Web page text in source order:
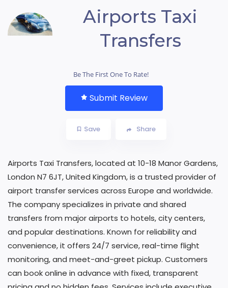
Airports Taxi
Transfers
Be The First One To Rate!
Submit Review
Save Share
Airports Taxi Transfers, located at 10-18 Manor Gardens,
London N7 6JT, United Kingdom, is a trusted provider of
airport transfer services across Europe and worldwide.
The company specializes in private and shared
transfers from major airports to hotels, city centers,
and popular destinations. Known for reliability and
convenience, it offers 24/7 service, real-time flight
monitoring, and meet-and-greet pickup. Customers
can book online in advance with fixed, transparent